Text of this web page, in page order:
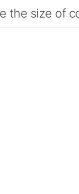
the size of